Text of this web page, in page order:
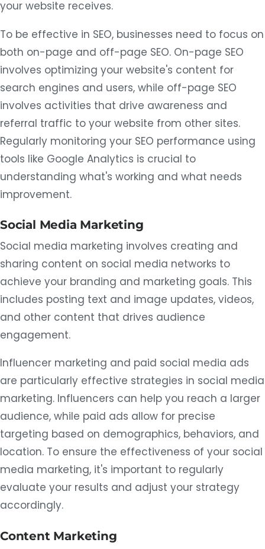
your website receives.
To be effective in SEO, businesses need to focus on
both on-page and off-page SEO. On-page SEO
involves optimizing your website's content for
search engines and users, while off-page SEO
involves activities that drive awareness and
referral traffic to your website from other sites.
Regularly monitoring your SEO performance using
tools like Google Analytics is crucial to
understanding what's working and what needs
improvement.
Social Media Marketing
Social media marketing involves creating and
sharing content on social media networks to
achieve your branding and marketing goals. This
includes posting text and image updates, videos,
and other content that drives audience
engagement.
Influencer marketing and paid social media ads
are particularly effective strategies in social media
marketing. Influencers can help you reach a larger
audience, while paid ads allow for precise
targeting based on demographics, behaviors, and
location. To ensure the effectiveness of your social
media marketing, it's important to regularly
evaluate your results and adjust your strategy
accordingly.
Content Marketing